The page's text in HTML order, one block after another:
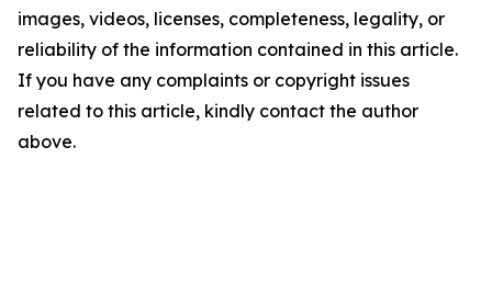
images, videos, licenses, completeness, legality, or
reliability of the information contained in this article.
If you have any complaints or copyright issues
related to this article, kindly contact the author
above.